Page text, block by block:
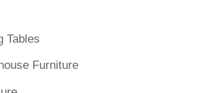
Tables
Furniture